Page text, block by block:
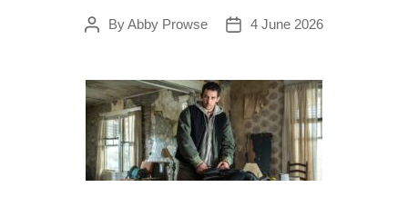
Post
ByAbby Prowse
Post
4 June 2026